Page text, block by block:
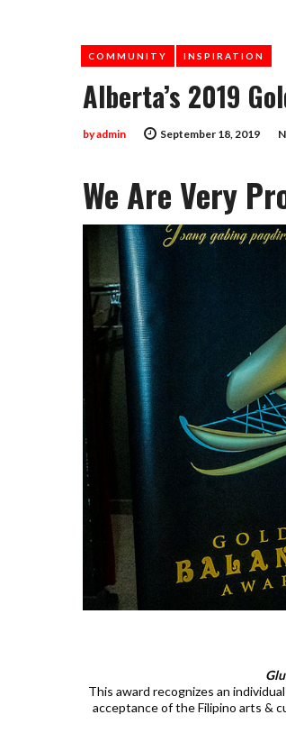
Alberta’s 2019
September 18, 2019
byadmin
COMMUNITY INSPIRATION
We Are Very
This award recognizes an
acceptance of the Filipino arts &